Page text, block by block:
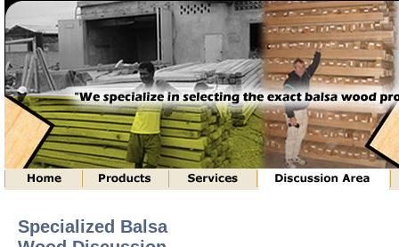
Specialized Balsa